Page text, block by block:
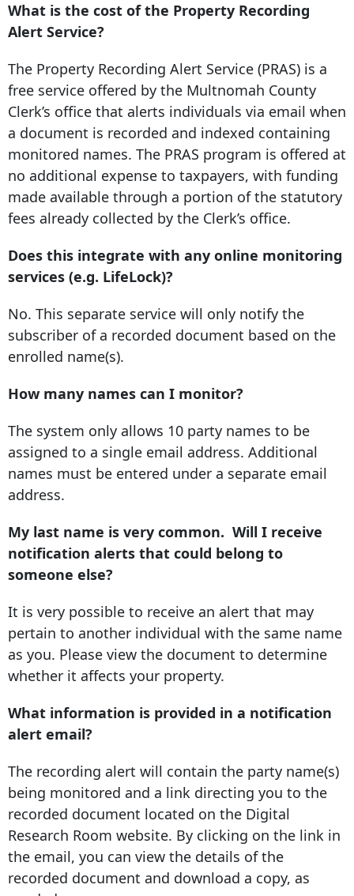
What is the cost of the Property Recording
Alert Service?
The Property Recording Alert Service (PRAS) is a
free service offered by the Multnomah County
Clerk’s office that alerts individuals via email when
a document is recorded and indexed containing
monitored names. The PRAS program is offered at
no additional expense to taxpayers, with funding
made available through a portion of the statutory
fees already collected by the Clerk’s office.
Does this integrate with any online monitoring
services (e.g. LifeLock)?
No. This separate service will only notify the
subscriber of a recorded document based on the
enrolled name(s).
How many names can I monitor?
The system only allows 10 party names to be
assigned to a single email address. Additional
names must be entered under a separate email
address.
My last name is very common. Will I receive
notification alerts that could belong to
someone else?
It is very possible to receive an alert that may
pertain to another individual with the same name
as you. Please view the document to determine
whether it affects your property.
What information is provided in a notification
alert email?
The recording alert will contain the party name(s)
being monitored and a link directing you to the
recorded document located on the Digital
Research Room website. By clicking on the link in
the email, you can view the details of the
recorded document and download a copy, as